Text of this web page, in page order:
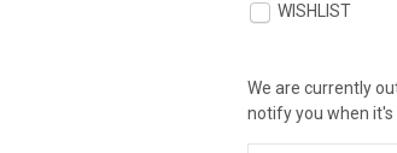
WISHLIST
We are currently
notify you when it's